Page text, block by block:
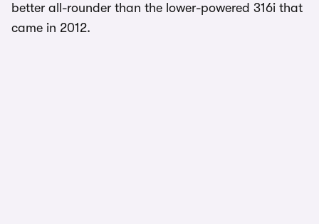
better all-rounder than the lower-powered 316i that
came in 2012.